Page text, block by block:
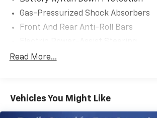
tax, title, and license. Closing fee
Gas-Pressurized Shock Absorbers
Front And Rear Anti-Roll Bars
13.2 Gal. Fuel Tank
Strut Front Suspension w/Coil
Read More...
Vehicles You Might Like